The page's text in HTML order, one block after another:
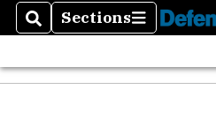
SearchSections
Sections